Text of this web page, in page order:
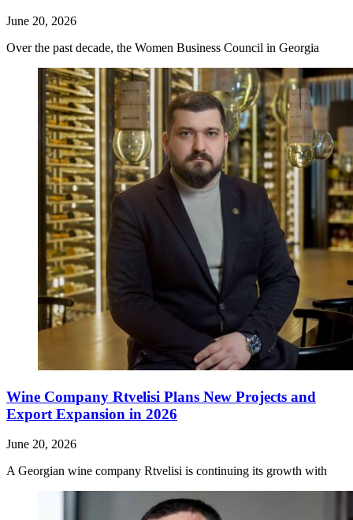
June 20, 2026
Over the past decade, the Women Business Council in Georgia
Wine Company Rtvelisi Plans New Projects and
Export Expansion in 2026
June 20, 2026
A Georgian wine company Rtvelisi is continuing its growth with